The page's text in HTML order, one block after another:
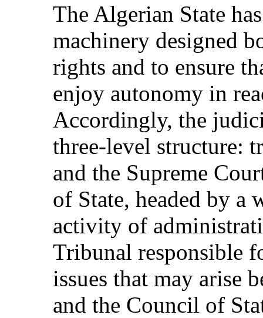
The Algerian State
machinery designed
rights and to ensure
enjoy autonomy in
Accordingly, the
three-level structure:
and the Supreme
of State, headed by a
activity of
Tribunal responsible
issues that may arise
and the Council of